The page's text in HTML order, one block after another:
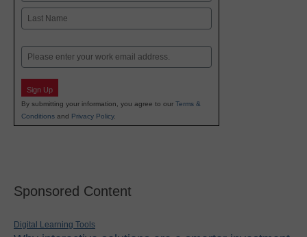
First
Email
Sign Up
By submitting your information, you agree to our Terms &
Conditions and Privacy Policy.
Sponsored Content
Digital Learning Tools